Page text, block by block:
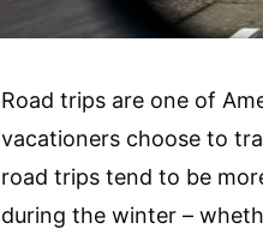
Road trips are one of
vacationers choose to
road trips tend to be
during the winter –